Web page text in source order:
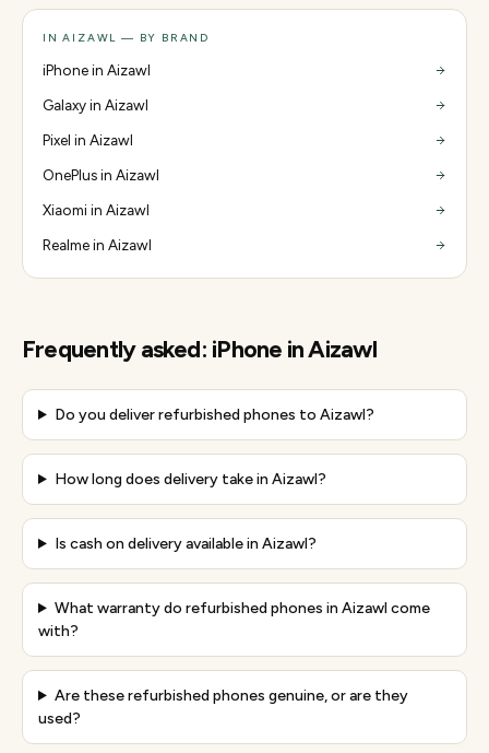
IN AIZAWL — BY BRAND
iPhone in Aizawl
Galaxy in Aizawl
Pixel in Aizawl
OnePlus in Aizawl
Xiaomi in Aizawl
Realme in Aizawl
Frequently asked: iPhone inAizawl
Do you deliver refurbished phones to Aizawl?
How long does delivery take in Aizawl?
Is cash on delivery available in Aizawl?
What warranty do refurbished phones in Aizawl come
with?
Are these refurbished phones genuine, or are they
used?